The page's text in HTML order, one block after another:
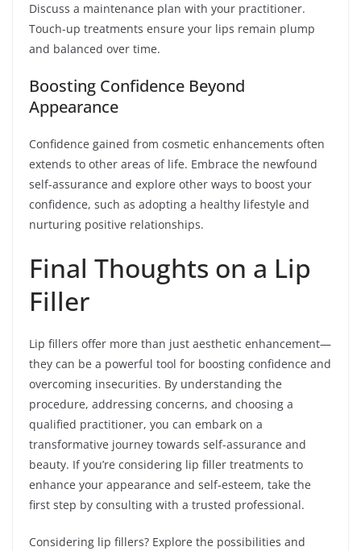
Discuss a maintenance plan with your practitioner.
Touch-up treatments ensure your lips remain plump
and balanced over time.
Boosting Confidence Beyond
Appearance
Confidence gained from cosmetic enhancements often
extends to other areas of life. Embrace the newfound
self-assurance and explore other ways to boost your
confidence, such as adopting a healthy lifestyle and
nurturing positive relationships.
Final Thoughts on a Lip
Filler
Lip fillers offer more than just aesthetic enhancement—
they can be a powerful tool for boosting confidence and
overcoming insecurities. By understanding the
procedure, addressing concerns, and choosing a
qualified practitioner, you can embark on a
transformative journey towards self-assurance and
beauty. If you’re considering lip filler treatments to
enhance your appearance and self-esteem, take the
first step by consulting with a trusted professional.
Considering lip fillers? Explore the possibilities and